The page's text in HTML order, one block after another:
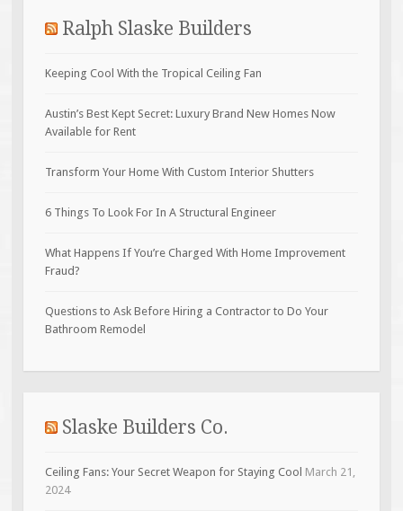
Ralph Slaske Builders
Keeping Cool With the Tropical Ceiling Fan
Austin’s Best Kept Secret: Luxury Brand New Homes Now
Available for Rent
Transform Your Home With Custom Interior Shutters
6 Things To Look For In A Structural Engineer
What Happens If You’re Charged With Home Improvement
Fraud?
Questions to Ask Before Hiring a Contractor to Do Your
Bathroom Remodel
Slaske Builders Co.
Ceiling Fans: Your Secret Weapon for Staying Cool March 21,
2024